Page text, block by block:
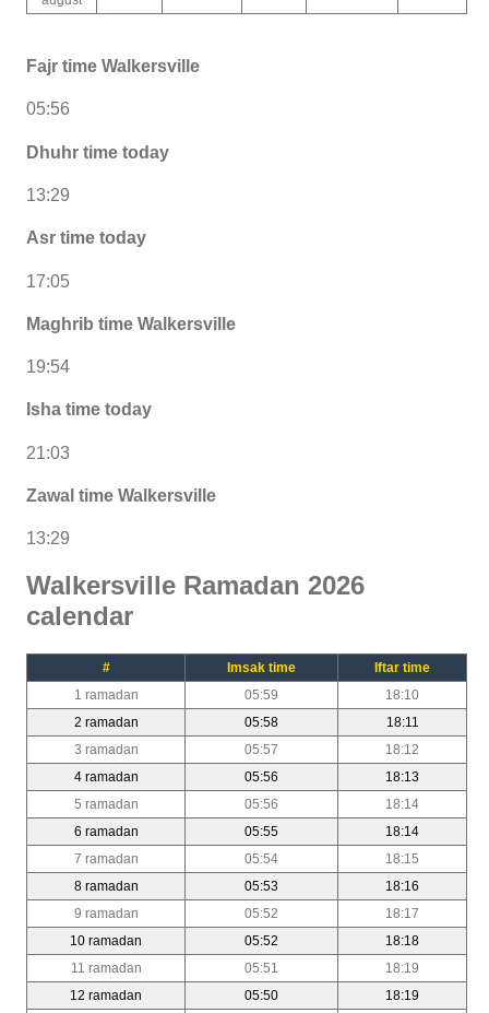
Fajr time Walkersville
05:56
Dhuhr time today
13:29
Asr time today
17:05
Maghrib time Walkersville
19:54
Isha time today
21:03
Zawal time Walkersville
13:29
Walkersville Ramadan 2026
calendar
# Imsak time
Iftar time
1 ramadan
05:59
18:10
2 ramadan
05:58
18:11
3 ramadan
05:57
18:12
4 ramadan
05:56
18:13
5 ramadan
05:56
18:14
6 ramadan
05:55
18:14
7 ramadan
05:54
18:15
8 ramadan
05:53
18:16
9 ramadan
05:52
18:17
10 ramadan
05:52
18:18
11 ramadan
05:51
18:19
12 ramadan
05:50
18:19